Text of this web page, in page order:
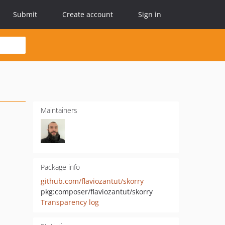
Submit Create account Sign in
Maintainers
Package info
github.com/flaviozantut/skorry
pkg:composer/flaviozantut/skorry
Transparency log